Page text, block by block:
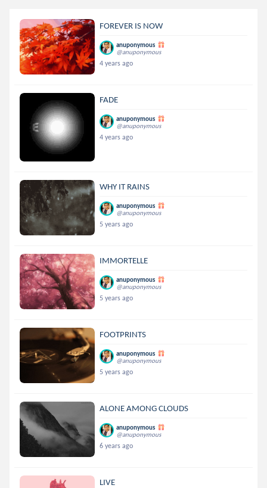
FOREVER IS NOW
anuponymous
@anuponymous
4 years ago
FADE
anuponymous
@anuponymous
4 years ago
WHY IT RAINS
anuponymous
@anuponymous
5 years ago
IMMORTELLE
anuponymous
@anuponymous
5 years ago
FOOTPRINTS
anuponymous
@anuponymous
5 years ago
ALONE AMONG CLOUDS
anuponymous
@anuponymous
6 years ago
LIVE